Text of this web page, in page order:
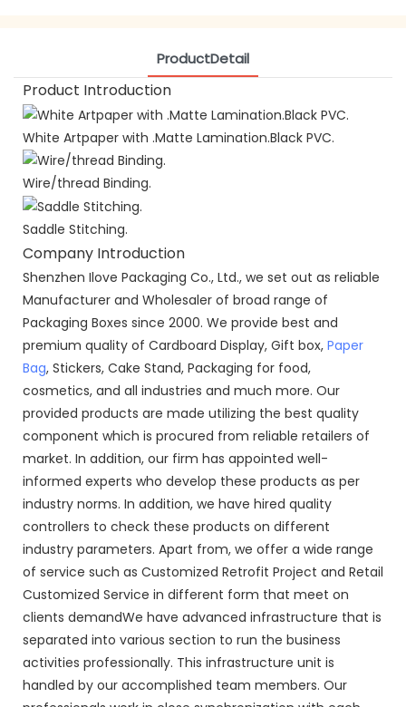
ProductDetail
Product Introduction
White Artpaper with .Matte Lamination.Black PVC.
Wire/thread Binding.
Saddle Stitching.
Company Introduction
Shenzhen Ilove Packaging Co., Ltd., we set out as reliable
Manufacturer and Wholesaler of broad range of
Packaging Boxes since 2000. We provide best and
premium quality of Cardboard Display, Gift box, Paper
Bag, Stickers, Cake Stand, Packaging for food,
cosmetics, and all industries and much more. Our
provided products are made utilizing the best quality
component which is procured from reliable retailers of
market. In addition, our firm has appointed well-
informed experts who develop these products as per
industry norms. In addition, we have hired quality
controllers to check these products on different
industry parameters. Apart from, we offer a wide range
of service such as Customized Retrofit Project and Retail
Customized Service in different form that meet on
clients demandWe have advanced infrastructure that is
separated into various section to run the business
activities professionally. This infrastructure unit is
handled by our accomplished team members. Our